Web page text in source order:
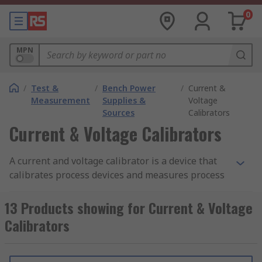
0
MPN
/ Test &
Measurement
/ Bench Power
Supplies &
Sources
/ Current &
Voltage
Calibrators
Current & Voltage Calibrators
A current and voltage calibrator is a device that
calibrates process devices and measures process
means they are portable and offer added
flexibility when working in the field, and they
offer high performance with a simple, user-
13 Products showing for Current & Voltage
Calibrators